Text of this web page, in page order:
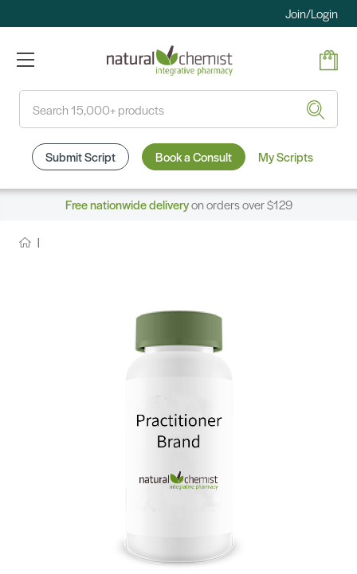
Join/Login
Submit Script Book a Consult My Scripts
Free nationwide deliveryon orders over $129